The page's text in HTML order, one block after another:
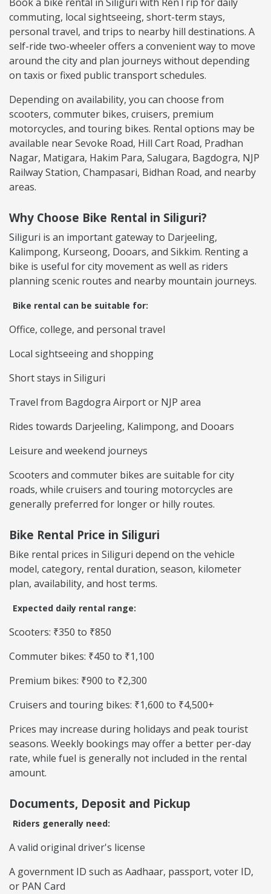
Book a bike rental in Siliguri with RenTrip for daily
commuting, local sightseeing, short-term stays,
personal travel, and trips to nearby hill destinations. A
self-ride two-wheeler offers a convenient way to move
around the city and plan journeys without depending
on taxis or fixed public transport schedules.
Depending on availability, you can choose from
scooters, commuter bikes, cruisers, premium
motorcycles, and touring bikes. Rental options may be
available near Sevoke Road, Hill Cart Road, Pradhan
Nagar, Matigara, Hakim Para, Salugara, Bagdogra, NJP
Railway Station, Champasari, Bidhan Road, and nearby
areas.
Why Choose Bike Rental in Siliguri?
Siliguri is an important gateway to Darjeeling,
Kalimpong, Kurseong, Dooars, and Sikkim. Renting a
bike is useful for city movement as well as riders
planning scenic routes and nearby mountain journeys.
Bike rental can be suitable for:
Office, college, and personal travel
Local sightseeing and shopping
Short stays in Siliguri
Travel from Bagdogra Airport or NJP area
Rides towards Darjeeling, Kalimpong, and Dooars
Leisure and weekend journeys
Scooters and commuter bikes are suitable for city
roads, while cruisers and touring motorcycles are
generally preferred for longer or hilly routes.
Bike Rental Price in Siliguri
Bike rental prices in Siliguri depend on the vehicle
model, category, rental duration, season, kilometer
plan, availability, and host terms.
Expected daily rental range:
Scooters: ₹350 to ₹850
Commuter bikes: ₹450 to ₹1,100
Premium bikes: ₹900 to ₹2,300
Cruisers and touring bikes: ₹1,600 to ₹4,500+
Prices may increase during holidays and peak tourist
seasons. Weekly bookings may offer a better per-day
rate, while fuel is generally not included in the rental
amount.
Documents, Deposit and Pickup
Riders generally need:
A valid original driver's license
A government ID such as Aadhaar, passport, voter ID,
or PAN Card